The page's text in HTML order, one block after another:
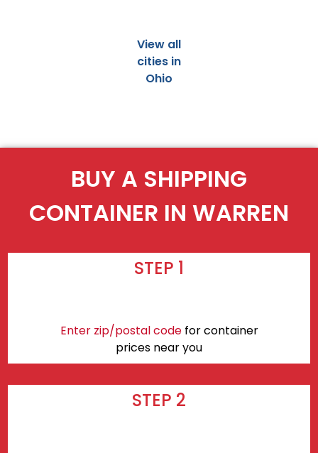
View all
cities in
Ohio
BUY A SHIPPING
CONTAINER IN WARREN
STEP 1
Enter zip/postal codefor container
prices near you
STEP 2